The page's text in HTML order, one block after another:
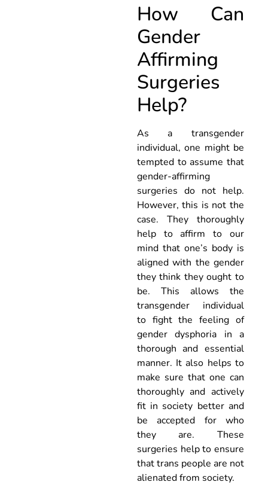
How Can
Gender
Affirming
Surgeries
Help?
As a transgender
individual, one might be
tempted to assume that
gender-affirming
surgeries do not help.
However, this is not the
case. They thoroughly
help to affirm to our
mind that one’s body is
aligned with the gender
they think they ought to
be. This allows the
transgender individual
to fight the feeling of
gender dysphoria in a
thorough and essential
manner. It also helps to
make sure that one can
thoroughly and actively
fit in society better and
be accepted for who
they are. These
surgeries help to ensure
that trans people are not
alienated from society.